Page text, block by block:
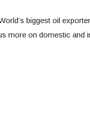
biggest oil
more on domestic and